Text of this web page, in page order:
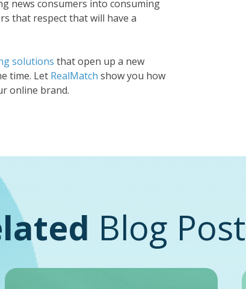
news consumers into consuming
that respect that will have a
solutions that open up a new
time. Let RealMatch show you how
online brand.
Blog